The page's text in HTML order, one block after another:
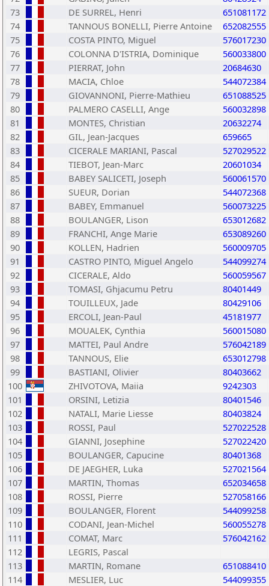
73
DE SURREL, Henri
651081172
74
TANNOUS BONELLI, Pierre Antoine
652082555
75
COSTA PINTO, Miguel
576017230
76
COLONNA D'ISTRIA, Dominique
560033800
77
PIERRAT, John
20684630
78
MACIA, Chloe
544072384
79
GIOVANNONI, Pierre-Mathieu
651088525
80
PALMERO CASELLI, Ange
560032898
81
MONTES, Christian
20632274
82
GIL, Jean-Jacques
659665
83
CICERALE MARIANI, Pascal
527029522
84
TIEBOT, Jean-Marc
20601034
85
BABEY SALICETI, Joseph
560061570
86
SUEUR, Dorian
544072368
87
BABEY, Emmanuel
560073225
88
BOULANGER, Lison
653012682
89
FRANCHI, Ange Marie
653089260
90
KOLLEN, Hadrien
560009705
91
CASTRO PINTO, Miguel Angelo
544099274
92
CICERALE, Aldo
560059567
93
TOMASI, Ghjacumu Petru
80401449
94
TOUILLEUX, Jade
80429106
95
ERCOLI, Jean-Paul
45181977
96
MOUALEK, Cynthia
560015080
97
MATTEI, Paul Andre
576042189
98
TANNOUS, Elie
653012798
99
BASTIANI, Olivier
80403662
100
ZHIVOTOVA, Maiia
9242303
101
ORSINI, Letizia
80401546
102
NATALI, Marie Liesse
80403824
103
ROSSI, Paul
527022528
104
GIANNI, Josephine
527022420
105
BOULANGER, Capucine
80401368
106
DE JAEGHER, Luka
527021564
107
MARTIN, Thomas
652034658
108
ROSSI, Pierre
527058166
109
BOULANGER, Florent
544099258
110
CODANI, Jean-Michel
560055278
111
COMAT, Marc
576042162
112
LEGRIS, Pascal
113
MARTIN, Romane
651088410
114
MESLIER, Luc
544099355